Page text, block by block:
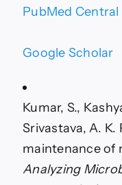
PubMed Central
Google Scholar
Kumar, S.,
Srivastava, A.
maintenance of
Analyzing